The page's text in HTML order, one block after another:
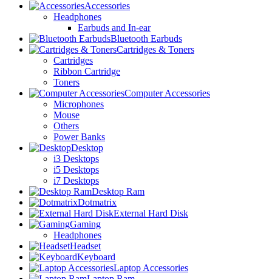
Accessories
Headphones
Earbuds and In-ear
Bluetooth Earbuds
Cartridges & Toners
Cartridges
Ribbon Cartridge
Toners
Computer Accessories
Microphones
Mouse
Others
Power Banks
Desktop
i3 Desktops
i5 Desktops
i7 Desktops
Desktop Ram
Dotmatrix
External Hard Disk
Gaming
Headphones
Headset
Keyboard
Laptop Accessories